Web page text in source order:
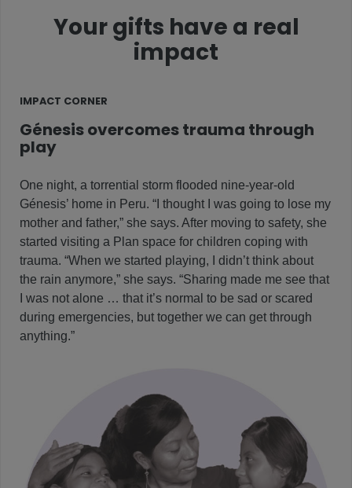
Your gifts have a real
impact
IMPACT CORNER
Génesis overcomes trauma through
play
One night, a torrential storm flooded nine-year-old
Génesis’ home in Peru. “I thought I was going to lose my
mother and father,” she says. After moving to safety, she
started visiting a Plan space for children coping with
trauma. “When we started playing, I didn’t think about
the rain anymore,” she says. “Sharing made me see that
I was not alone … that it’s normal to be sad or scared
during emergencies, but together we can get through
anything.”